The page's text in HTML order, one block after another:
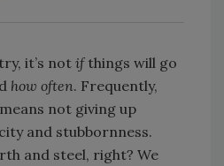
it’s not ifthings will go
how often. Frequently,
not giving up
and stubbornness.
and steel, right? We